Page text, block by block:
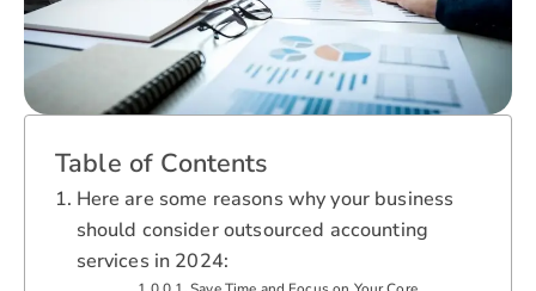
Table of Contents
Here are some reasons why your business
should consider outsourced accounting
services in 2024: